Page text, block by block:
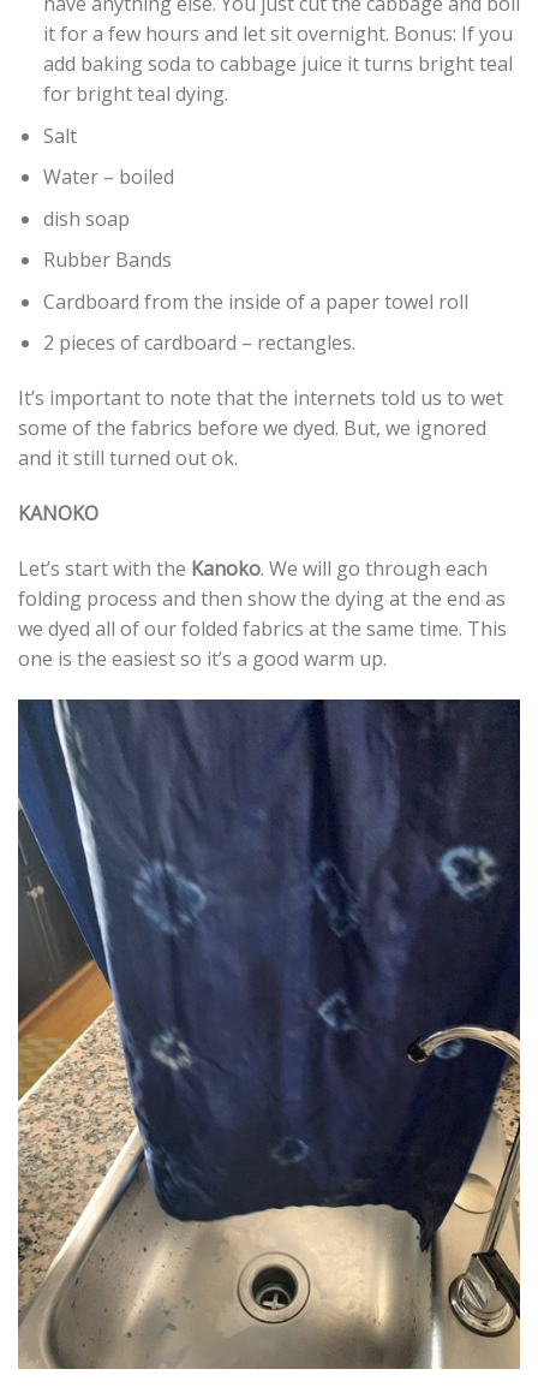
it for a few hours and let sit overnight. Bonus: If you
add baking soda to cabbage juice it turns bright teal
for bright teal dying.
Salt
Water – boiled
dish soap
Rubber Bands
Cardboard from the inside of a paper towel roll
2 pieces of cardboard – rectangles.
It’s important to note that the internets told us to wet
some of the fabrics before we dyed. But, we ignored
and it still turned out ok.
KANOKO
Let’s start with the Kanoko. We will go through each
folding process and then show the dying at the end as
we dyed all of our folded fabrics at the same time. This
one is the easiest so it’s a good warm up.